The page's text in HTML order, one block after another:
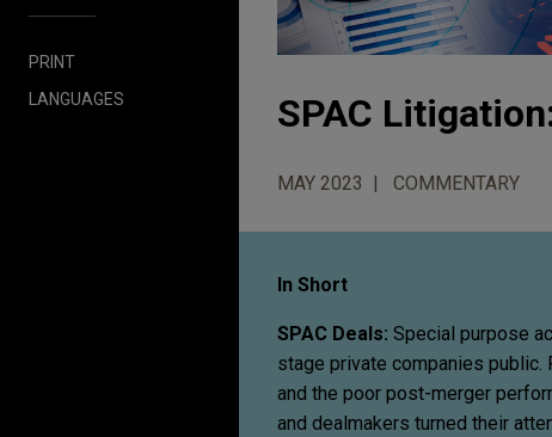
PRINT
LANGUAGES
SPAC
MAY 2023 COMMENTARY
In Short
SPAC Deals: Special purpose
stage private companies public.
and the poor post-merger
and dealmakers turned their